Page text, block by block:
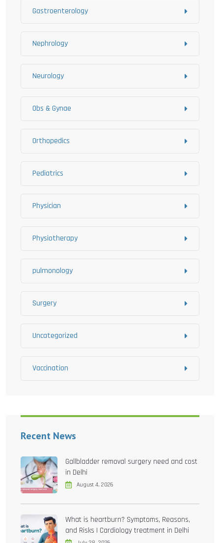
Gastroenterology
Nephrology
Neurology
Obs & Gynae
Orthopedics
Pediatrics
Physician
Physiotherapy
pulmonology
Surgery
Uncategorized
Vaccination
Recent News
Gallbladder removal surgery need and cost
in Delhi
August 4, 2026
What is heartburn? Symptoms, Reasons,
and Risks | Cardiology treatment in Delhi